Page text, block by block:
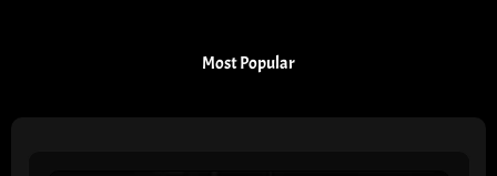
Most Popular